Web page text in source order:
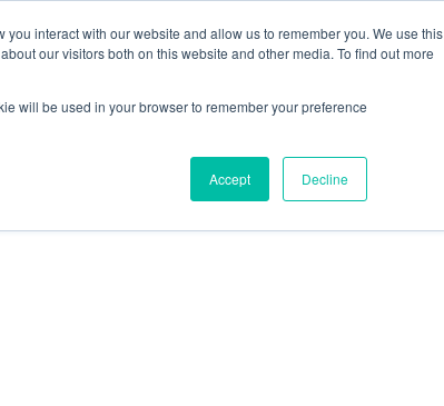
interact with our website and allow us to remember you. We use this
our visitors both on this website and other media. To find out more
will be used in your browser to remember your preference
Accept Decline